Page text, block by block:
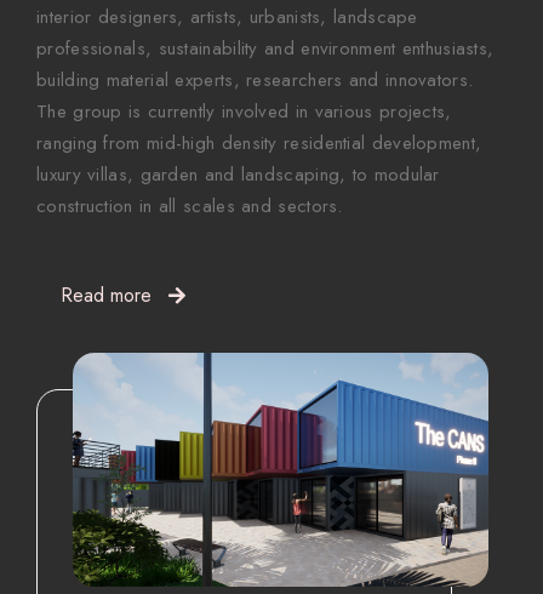
interior designers, artists, urbanists, landscape
professionals, sustainability and environment enthusiasts,
building material experts, researchers and innovators.
The group is currently involved in various projects,
ranging from mid-high density residential development,
luxury villas, garden and landscaping, to modular
construction in all scales and sectors.
Read more